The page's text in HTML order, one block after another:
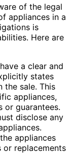
of the legal
appliances in a
is
Here are
a clear and
states
the sale. This
appliances,
or guarantees.
disclose any
appliances
or replacements